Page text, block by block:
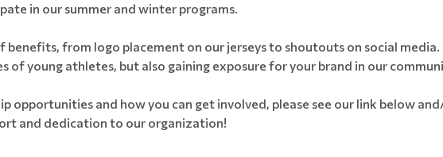
in our summer and winter programs.
from logo placement on our jerseys to shoutouts on social
of young athletes, but also gaining exposure for your brand in our
opportunities and how you can get involved, please see our link below
and dedication to our organization!